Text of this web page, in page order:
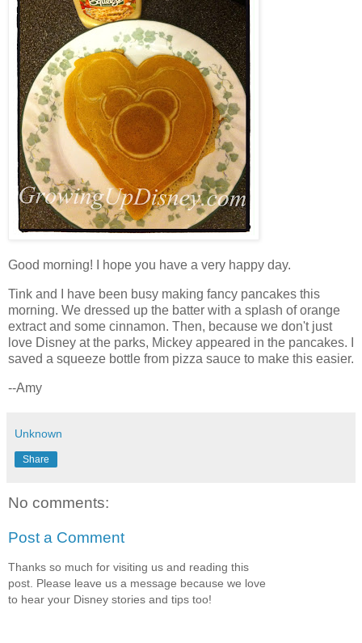
Good morning! I hope you have a very happy day.
Tink and I have been busy making fancy pancakes this
morning. We dressed up the batter with a splash of orange
extract and some cinnamon. Then, because we don't just
love Disney at the parks, Mickey appeared in the pancakes. I
saved a squeeze bottle from pizza sauce to make this easier.
--Amy
Unknown
Share
No comments:
Post a Comment
Thanks so much for visiting us and reading this
post. Please leave us a message because we love
to hear your Disney stories and tips too!